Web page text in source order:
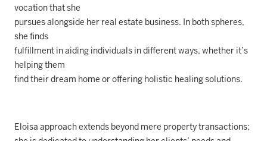
vocation that she
pursues alongside her real estate business. In both spheres,
she finds
fulfillment in aiding individuals in different ways, whether it’s
helping them
find their dream home or offering holistic healing solutions.
Eloisa approach extends beyond mere property transactions;